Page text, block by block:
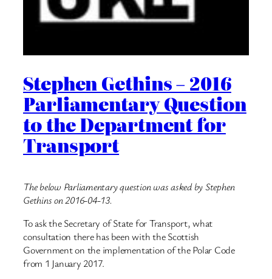
Stephen Gethins – 2016
Parliamentary Question
to the Department for
Transport
The below Parliamentary question was asked by Stephen
Gethins on 2016-04-13.
To ask the Secretary of State for Transport, what
consultation there has been with the Scottish
Government on the implementation of the Polar Code
from 1 January 2017.